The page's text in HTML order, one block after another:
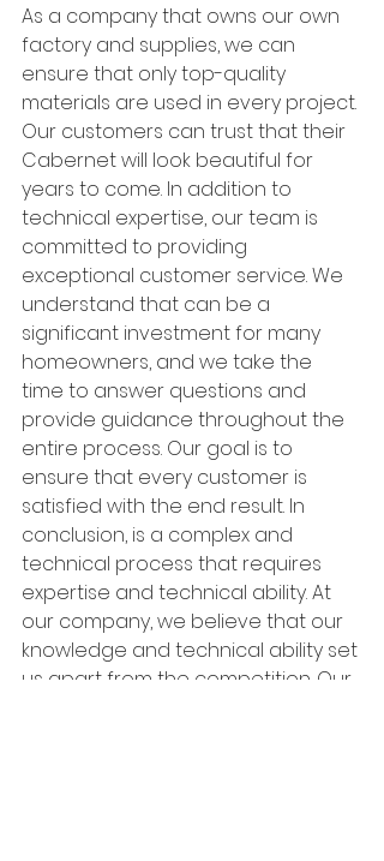
As a company that owns our own
factory and supplies, we can
ensure that only top-quality
materials are used in every project.
Our customers can trust that their
Cabernet will look beautiful for
years to come. In addition to
technical expertise, our team is
committed to providing
exceptional customer service. We
understand that can be a
significant investment for many
homeowners, and we take the
time to answer questions and
provide guidance throughout the
entire process. Our goal is to
ensure that every customer is
satisfied with the end result. In
conclusion, is a complex and
technical process that requires
expertise and technical ability. At
our company, we believe that our
knowledge and technical ability set
us apart from the competition. Our